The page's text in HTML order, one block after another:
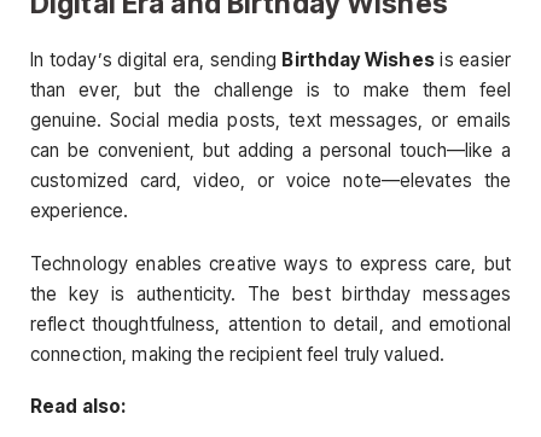
In today’s digital era, sending Birthday Wishesis easier
than ever, but the challenge is to make them feel
genuine. Social media posts, text messages, or emails
can be convenient, but adding a personal touch—like a
customized card, video, or voice note—elevates the
experience.
Technology enables creative ways to express care, but
the key is authenticity. The best birthday messages
reflect thoughtfulness, attention to detail, and emotional
connection, making the recipient feel truly valued.
Read also: